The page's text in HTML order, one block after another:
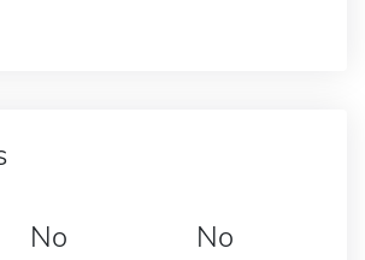
No No